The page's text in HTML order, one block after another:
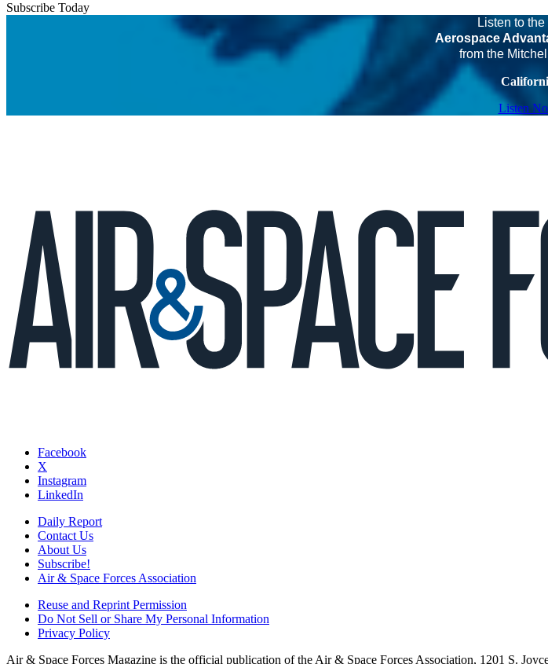
Subscribe Today
Listen to
Aerospace
from the
Listen
Facebook
X
Instagram
LinkedIn
Daily Report
Contact Us
About Us
Subscribe!
Air & Space Forces Association
Reuse and Reprint Permission
Do Not Sell or Share My Personal Information
Privacy Policy
Air & Space Forces Magazine is the official publication of the Air & Space Forces Association, 1201 S.